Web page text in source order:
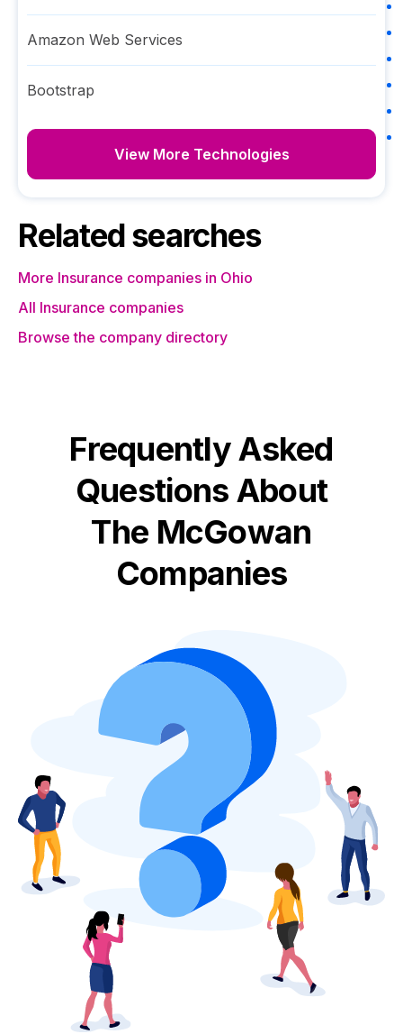
Amazon Web Services
Bootstrap
View More Technologies
Related searches
More Insurance companies in Ohio
All Insurance companies
Browse the company directory
Frequently Asked
Questions About
The McGowan
Companies